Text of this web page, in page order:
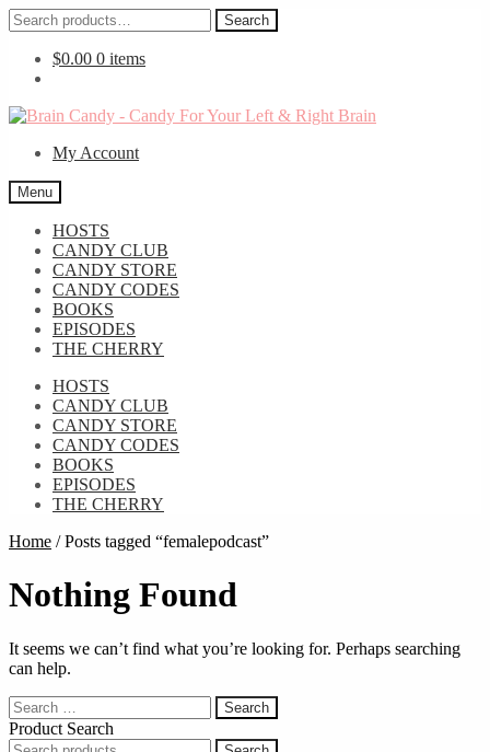
Search
for:
Search
$0.00 0 items
Skip
navigation
Skip
contentMy Account
Menu
HOSTS
CANDY CLUB
CANDY STORE
CANDY CODES
BOOKS
EPISODES
THE CHERRY
HOSTS
CANDY CLUB
CANDY STORE
CANDY CODES
BOOKS
EPISODES
THE CHERRY
Home /Posts tagged “femalepodcast”
Nothing Found
It seems we can’t find what you’re looking for. Perhaps searching
can help.
Search
for:
Product Search
Search